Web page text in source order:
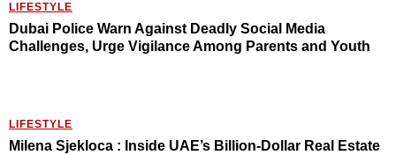
LIFESTYLE
Dubai Police Warn Against Deadly Social Media
Challenges, Urge Vigilance Among Parents and Youth
LIFESTYLE
Milena Sjekloca : Inside UAE’s Billion-Dollar Real Estate